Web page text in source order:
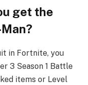
get the
in Fortnite, you
3 Season 1 Battle
items or Level